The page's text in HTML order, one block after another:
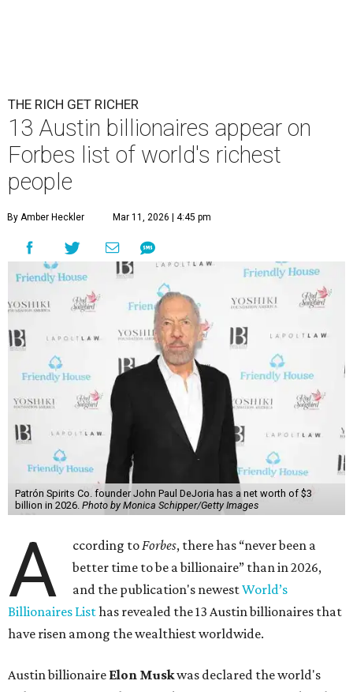
THE RICH GET RICHER
13 Austin billionaires appear on
Forbes list of world's richest
people
By Amber Heckler Mar 11, 2026 | 4:45 pm
Patrón Spirits Co. founder John Paul DeJoria has a net worth of $3
billion in 2026. Photo by Monica Schipper/Getty Images
A ccording toForbes, there has “never been a
better time to be a billionaire” than in 2026,
and the publication's newestWorld’s
Billionaires Listhas revealed the 13 Austin billionaires that
have risen among the wealthiest worldwide.
Austin billionaire Elon Muskwas declared the world's